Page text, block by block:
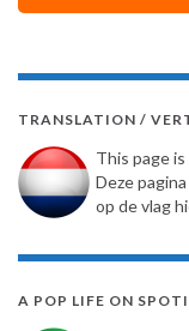
TRANSLATION /
This page
Deze
op de vlag
A POP LIFE ON